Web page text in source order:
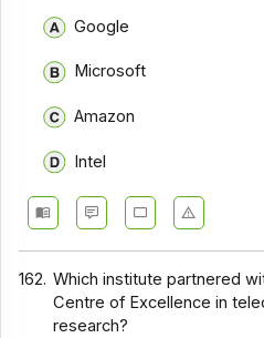
Google
Microsoft
Amazon
Intel
162. Which institute partnered
Centre of Excellence in
research?